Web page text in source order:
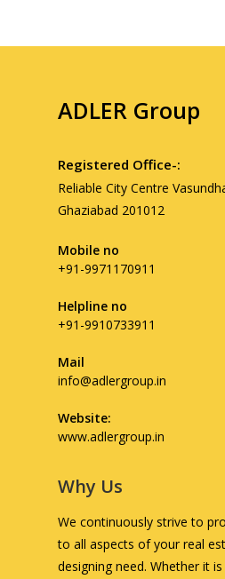
ADLER Group
Registered Office-:
Reliable City Centre
Ghaziabad 201012
Mobile no
+91-9971170911
Helpline no
+91-9910733911
Mail
info@adlergroup.in
Website:
www.adlergroup.in
Why Us
We continuously strive to
to all aspects of your real
designing need. Whether it